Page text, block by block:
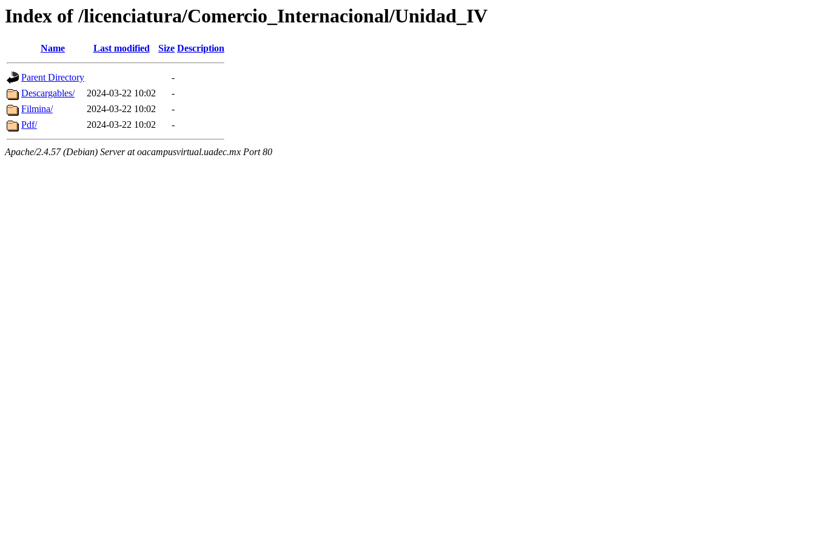
Index of /licenciatura/Comercio_Internacional/Unidad_IV
Name Last modified Size Description
Parent Directory
-
Descargables/
2024-03-22 10:02
-
Filmina/
2024-03-22 10:02
-
Pdf/
2024-03-22 10:02 -
Apache/2.4.57 (Debian) Server at oacampusvirtual.uadec.mx Port 80